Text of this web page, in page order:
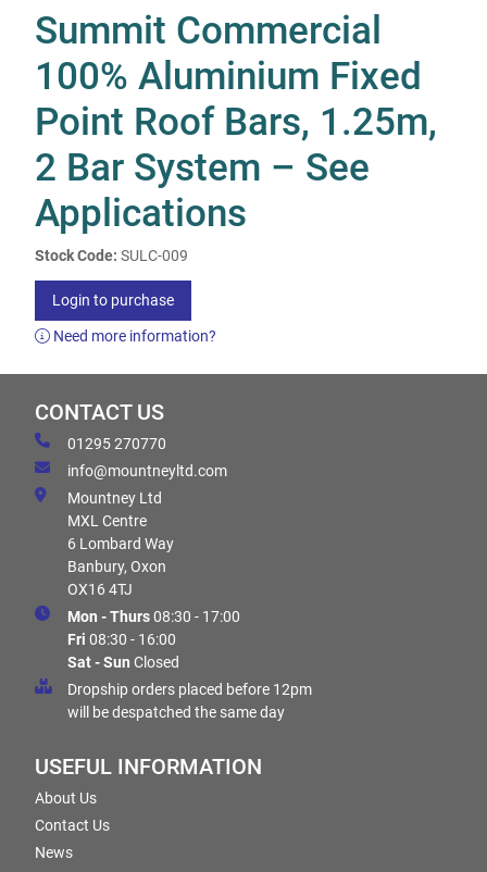
Summit Commercial
100% Aluminium Fixed
Point Roof Bars, 1.25m,
2 Bar System – See
Applications
Stock Code: SULC-009
Login to purchase
Need more information?
CONTACT US
01295 270770
info@mountneyltd.com
Mountney Ltd
MXL Centre
6 Lombard Way
Banbury, Oxon
OX16 4TJ
Mon - Thurs08:30 - 17:00
Fri 08:30 - 16:00
Sat - Sun Closed
Dropship orders placed before 12pm
will be despatched the same day
USEFUL INFORMATION
About Us
Contact Us
News